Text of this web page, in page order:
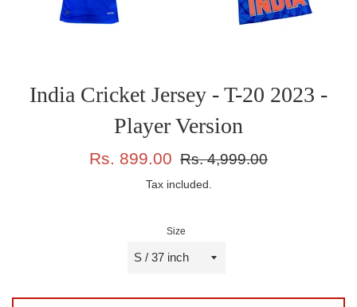
India Cricket Jersey - T-20 2023 -
Player Version
Sale
Rs. 899.00
Regular
Rs. 4,999.00
Tax included.
Size